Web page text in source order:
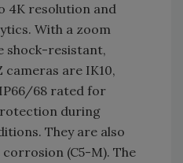
4K resolution and
With a zoom
shock-resistant,
are IK10,
68 rated for
during
They are also
(C5-M). The